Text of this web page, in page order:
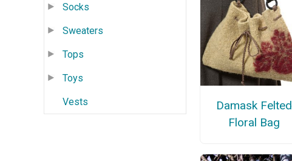
Socks
Sweaters
Tops
Toys
Vests
Damask Felted
Floral Bag